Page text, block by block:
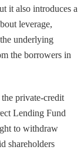
it also introduces a
leverage,
underlying
the borrowers in
private-credit
Lending Fund
to withdraw
shareholders